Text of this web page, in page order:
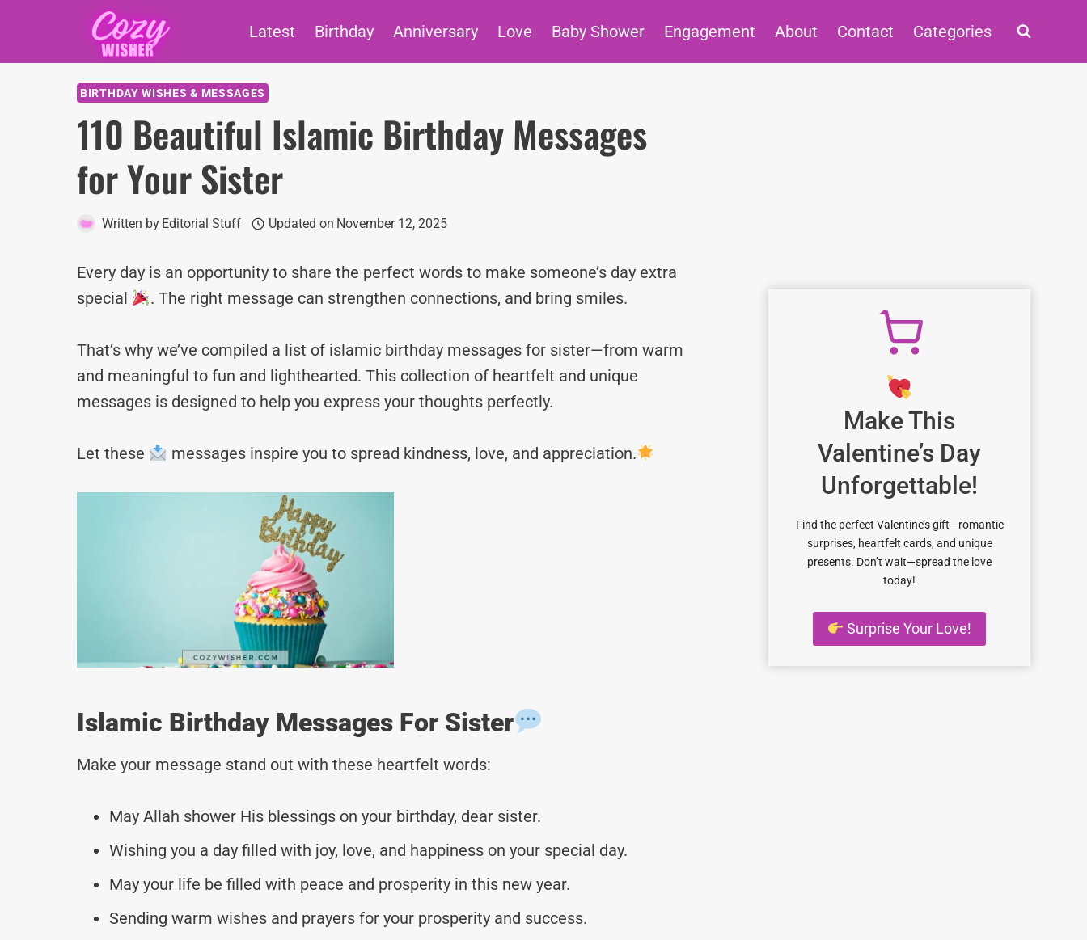
content
Latest Birthday Anniversary Love Baby Shower Engagement About Contact Categories
BIRTHDAY WISHES & MESSAGES
110 Beautiful Islamic Birthday Messages
for Your Sister
Written by Editorial Stuff Updated on November 12, 2025
Every day is an opportunity to share the perfect words to make someone’s day extra
special
. The right message can strengthen connections, and bring smiles.
That’s why we’ve compiled a list of islamic birthday messages for sister—from warm
and meaningful to fun and lighthearted. This collection of heartfelt and unique
messages is designed to help you express your thoughts perfectly.
Let these messages inspire you to spread kindness, love, and appreciation.
Islamic Birthday Messages For Sister
Make your message stand out with these heartfelt words:
May Allah shower His blessings on your birthday, dear sister.
Wishing you a day filled with joy, love, and happiness on your special day.
May your life be filled with peace and prosperity in this new year.
Sending warm wishes and prayers for your prosperity and success.
Make This
Valentine’s Day
Unforgettable!
Find the perfect Valentine’s gift—romantic
surprises, heartfelt cards, and unique
presents. Don’t wait—spread the love
today!
Surprise Your Love!